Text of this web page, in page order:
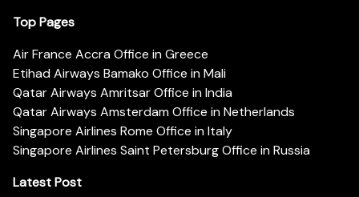
Top Pages
Air France Accra Office in Greece
Etihad Airways Bamako Office in Mali
Qatar Airways Amritsar Office in India
Qatar Airways Amsterdam Office in Netherlands
Singapore Airlines Rome Office in Italy
Singapore Airlines Saint Petersburg Office in Russia
Latest Post